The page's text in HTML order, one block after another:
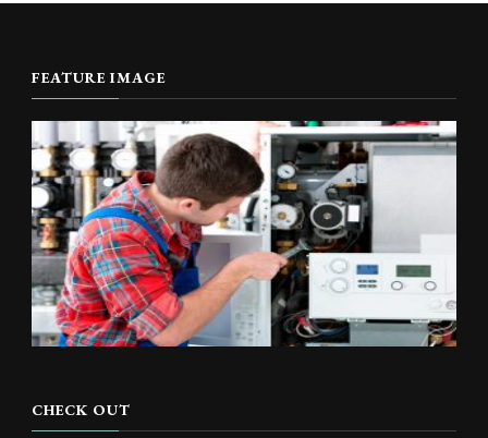
FEATURE IMAGE
CHECK OUT